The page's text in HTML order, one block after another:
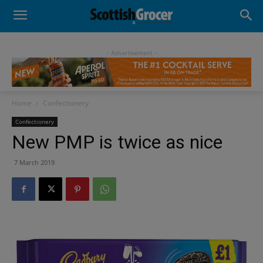
- Advertisement -
Home Confectionery
Confectionery
New PMP is twice as nice
7 March 2019